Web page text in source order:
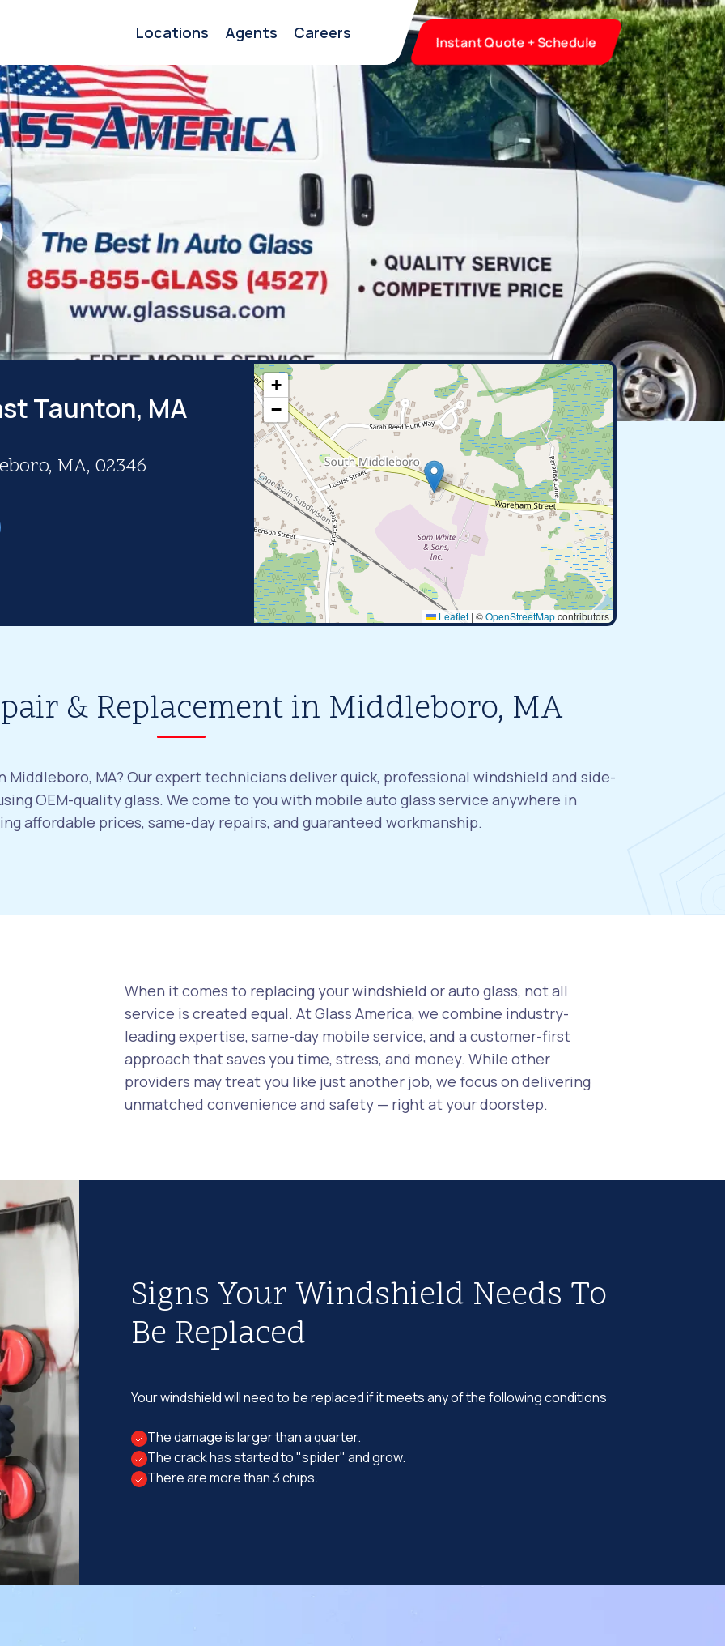
Locations Agents Careers Instant Quote + Schedule
Taunton, MA
MA, 02346
+
−
Leaflet | ©OpenStreetMapcontributors
& Replacement in Middleboro, MA
MA? Our expert technicians deliver quick, professional windshield and side-
OEM-quality glass. We come to you with mobile auto glass service anywhere in
affordable prices, same-day repairs, and guaranteed workmanship.
When it comes to replacing your windshield or auto glass, not all
service is created equal. At Glass America, we combine industry-
leading expertise, same-day mobile service, and a customer-first
approach that saves you time, stress, and money. While other
providers may treat you like just another job, we focus on delivering
unmatched convenience and safety — right at your doorstep.
Signs Your Windshield Needs To
Be Replaced
Your windshield will need to be replaced if it meets any of the following conditions
The damage is larger than a quarter.
The crack has started to "spider" and grow.
There are more than 3 chips.